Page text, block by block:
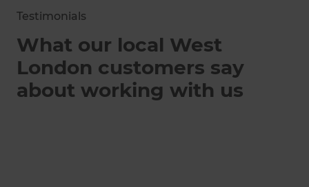
Testimonials
What our local West
London customers say
about working with us